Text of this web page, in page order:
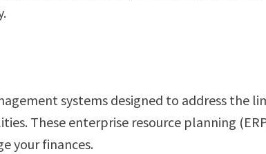
systems designed to address the
These enterprise resource planning
your finances.